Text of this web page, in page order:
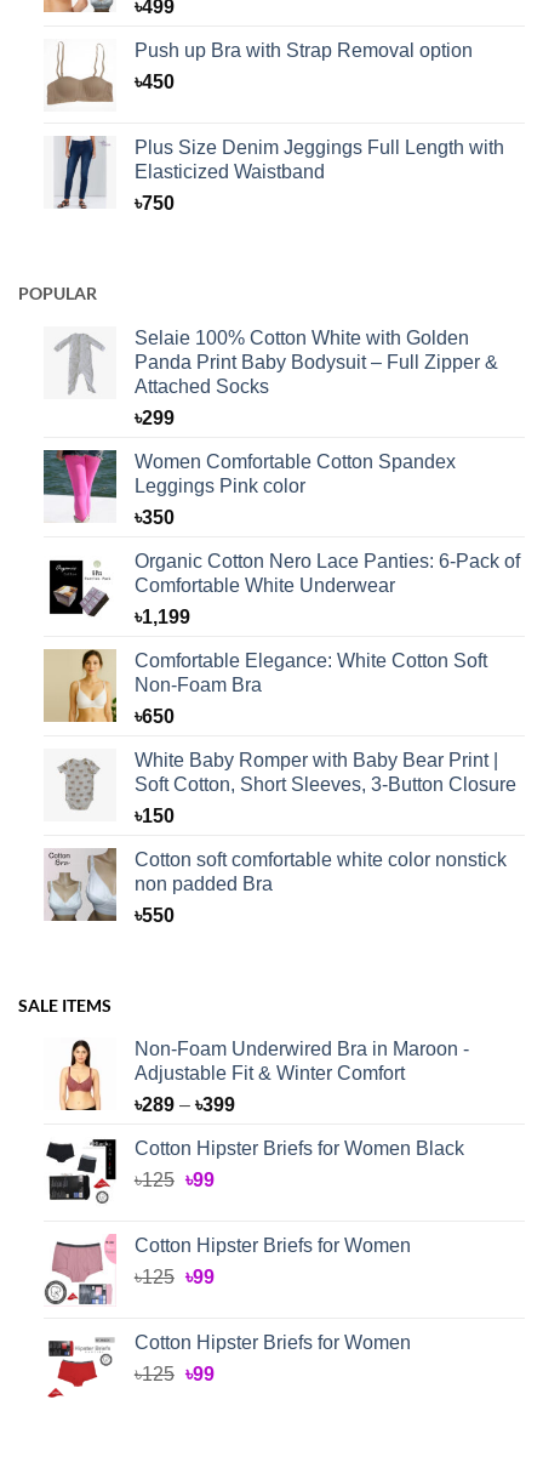
৳499
Push up Bra with Strap Removal option
৳450
Plus Size Denim Jeggings Full Length with
Elasticized Waistband
৳750
POPULAR
Selaie 100% Cotton White with Golden
Panda Print Baby Bodysuit – Full Zipper &
Attached Socks
৳299
Women Comfortable Cotton Spandex
Leggings Pink color
৳350
Organic Cotton Nero Lace Panties: 6-Pack of
Comfortable White Underwear
৳1,199
Comfortable Elegance: White Cotton Soft
Non-Foam Bra
৳650
White Baby Romper with Baby Bear Print |
Soft Cotton, Short Sleeves, 3-Button Closure
৳150
Cotton soft comfortable white color nonstick
non padded Bra
৳550
SALE ITEMS
Non-Foam Underwired Bra in Maroon -
Adjustable Fit & Winter Comfort
৳289 – ৳399Price
৳289
Cotton Hipster Briefs for Women Black
৳125 Original
৳125.
৳99Current
৳99.
Cotton Hipster Briefs for Women
৳125 Original
৳125.
৳99Current
৳99.
Cotton Hipster Briefs for Women
৳125 Original
৳99Current